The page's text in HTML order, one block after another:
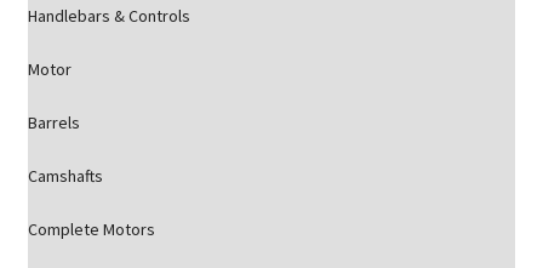
Handlebars & Controls
Motor
Barrels
Camshafts
Complete Motors